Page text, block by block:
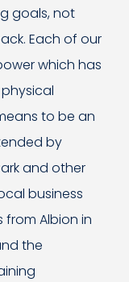
goals, not
Each of our
which has
to be an
by
and other
business
Albion in
the